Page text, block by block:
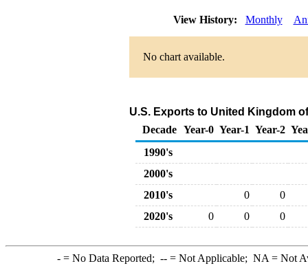
View History: Monthly
No chart available.
U.S. Exports to United Kingdom
Decade Year-0 Year-1 Year-2
1990's
2000's
2010's
0
0
2020's
0 0 0
-= No Data Reported; --= Not Applicable; NA = Not